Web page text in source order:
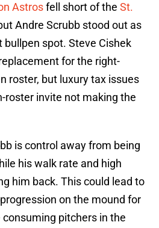
Astrosfell short of the St.
Andre Scrubb stood out as
spot. Steve Cishek
for the right-
roster, but luxury tax issues
roster invite not making the
is control away from being
his walk rate and high
him back. This could lead to
on the mound for
pitchers in the